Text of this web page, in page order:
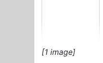
[1 image]